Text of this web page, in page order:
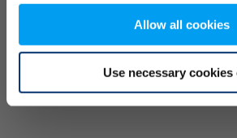
Allow all cookies
Use necessary cookies